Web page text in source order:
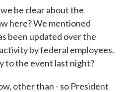
be clear about the
here? We mentioned
been updated over the
by federal employees.
to the event last night?
other than - so President